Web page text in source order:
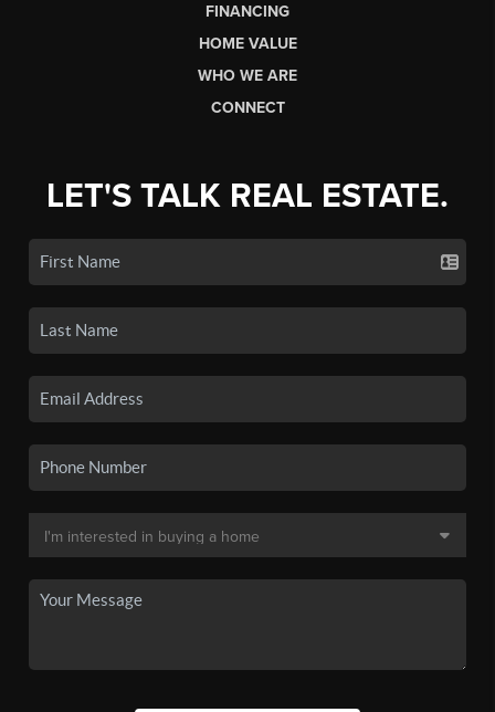
FINANCING
HOME VALUE
WHO WE ARE
CONNECT
LET'S TALK REAL ESTATE.